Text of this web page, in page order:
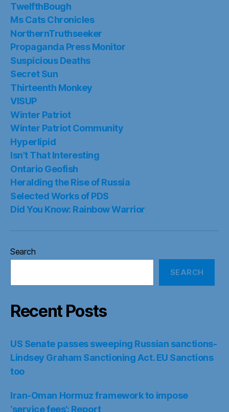
TwelfthBough
Ms Cats Chronicles
NorthernTruthseeker
Propaganda Press Monitor
Suspicious Deaths
Secret Sun
Thirteenth Monkey
VISUP
Winter Patriot
Winter Patriot Community
Hyperlipid
Isn’t That Interesting
Ontario Geofish
Heralding the Rise of Russia
Selected Works of PDS
Did You Know: Rainbow Warrior
Search
SEARCH
Recent Posts
US Senate passes sweeping Russian sanctions-
Lindsey Graham Sanctioning Act. EU Sanctions
too
Iran-Oman Hormuz framework to impose
‘service fees’: Report